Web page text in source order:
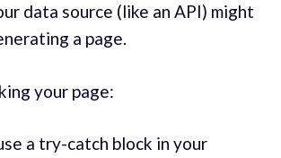
data source (like an API) might
a page.
your page:
a try-catch block in your